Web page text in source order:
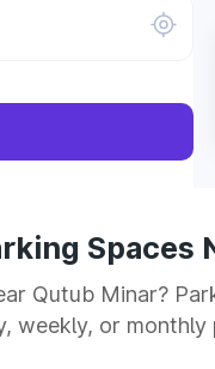
Spaces
Qutub Minar?
weekly, or